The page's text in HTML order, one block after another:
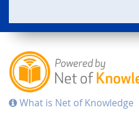
What is Net of Knowledge